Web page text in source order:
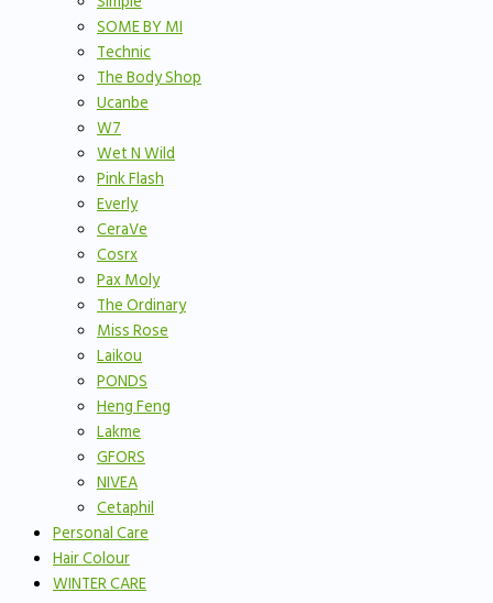
SOME BY MI
Technic
The Body Shop
Ucanbe
W7
Wet N Wild
Pink Flash
Everly
CeraVe
Cosrx
Pax Moly
The Ordinary
Miss Rose
Laikou
PONDS
Heng Feng
Lakme
GFORS
NIVEA
Cetaphil
Personal Care
Hair Colour
WINTER CARE